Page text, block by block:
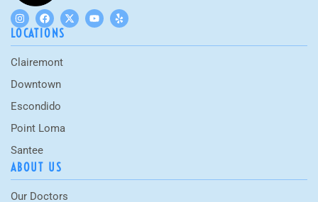
LOCATIONS
Clairemont
Downtown
Escondido
Point Loma
Santee
ABOUT US
Our Doctors